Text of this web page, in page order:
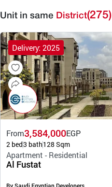
Unit in same District(275)
Delivery: 2025
From3,584,000EGP
2 bed3 bath128 Sqm
Apartment - Residential
Al Fustat